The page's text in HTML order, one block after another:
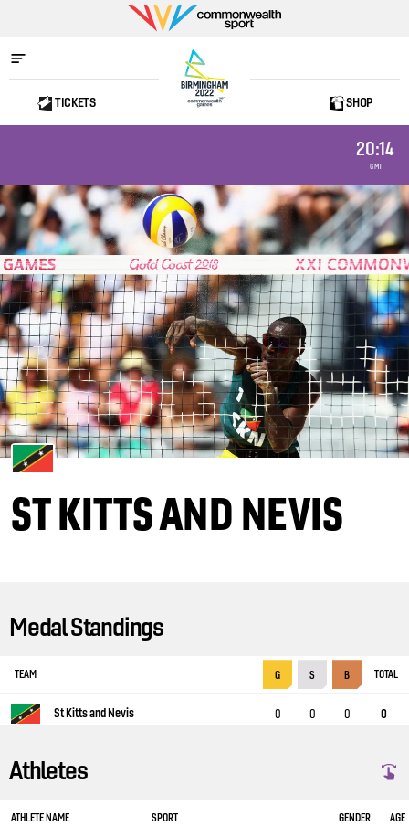
Commonwealth
Sport
Home
TICKETS SHOP
20:14
GMT
ST KITTS AND NEVIS
Medal Standings
TEAM G S B TOTAL
St Kitts and Nevis 0 0 0 0
Athletes
ATHLETE NAME SPORT GENDER AGE